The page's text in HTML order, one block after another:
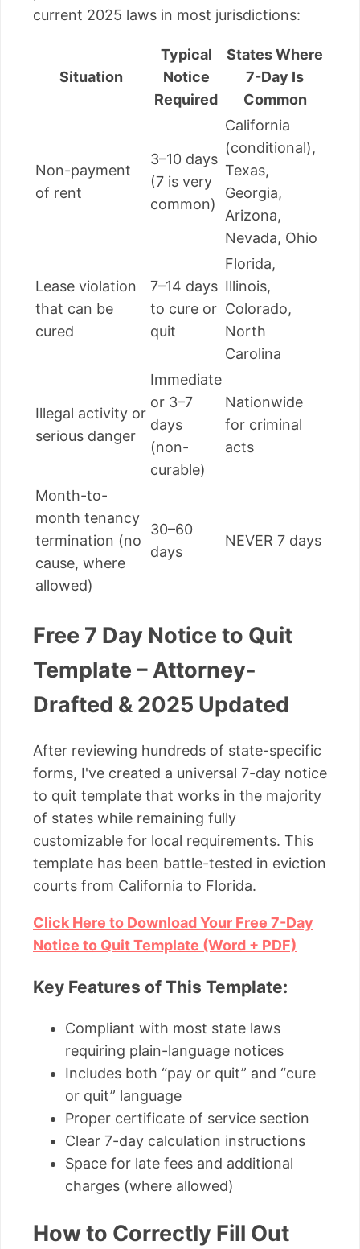
current 2025 laws in most jurisdictions:
Situation
Typical
Notice
Required
States Where
7-Day Is
Common
Non-payment
of rent
3–10 days
(7 is very
common)
California
(conditional),
Texas,
Georgia,
Arizona,
Nevada, Ohio
Lease violation
that can be
cured
7–14 days
to cure or
quit
Florida,
Illinois,
Colorado,
North
Carolina
Illegal activity or
serious danger
Immediate
or 3–7
days
(non-
curable)
Nationwide
for criminal
acts
Month-to-
month tenancy
termination (no
cause, where
allowed)
30–60
days
NEVER 7 days
Free 7 Day Notice to Quit
Template – Attorney-
Drafted & 2025 Updated
After reviewing hundreds of state-specific
forms, I've created a universal 7-day notice
to quit template that works in the majority
of states while remaining fully
customizable for local requirements. This
template has been battle-tested in eviction
courts from California to Florida.
Click Here to Download Your Free 7-Day
Notice to Quit Template (Word + PDF)
Key Features of This Template:
Compliant with most state laws
requiring plain-language notices
Includes both “pay or quit” and “cure
or quit” language
Proper certificate of service section
Clear 7-day calculation instructions
Space for late fees and additional
charges (where allowed)
How to Correctly Fill Out